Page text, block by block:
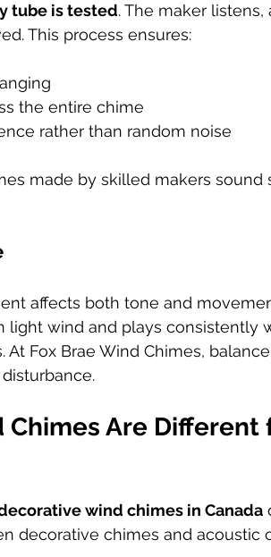
tube is tested. The maker
This process ensures:
the entire chime
rather than random noise
made by skilled makers sound
affects both tone and
light wind and plays consistently
At Fox Brae Wind Chimes,
Chimes Are Different
wind chimes in Canada
decorative chimes and acoustic